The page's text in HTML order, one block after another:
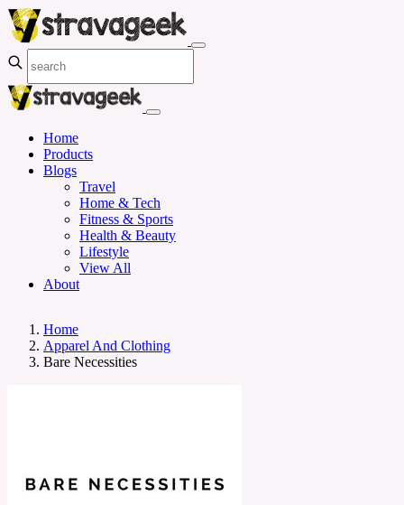
Home
Products
Blogs
Travel
Home & Tech
Fitness & Sports
Health & Beauty
Lifestyle
View All
About
Home
Apparel And Clothing
Bare Necessities